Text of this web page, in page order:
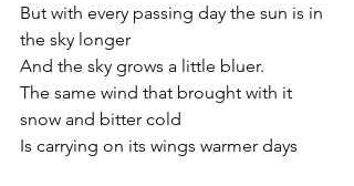
But with every passing day the sun is in
the sky longer
And the sky grows a little bluer.
The same wind that brought with it
snow and bitter cold
Is carrying on its wings warmer days